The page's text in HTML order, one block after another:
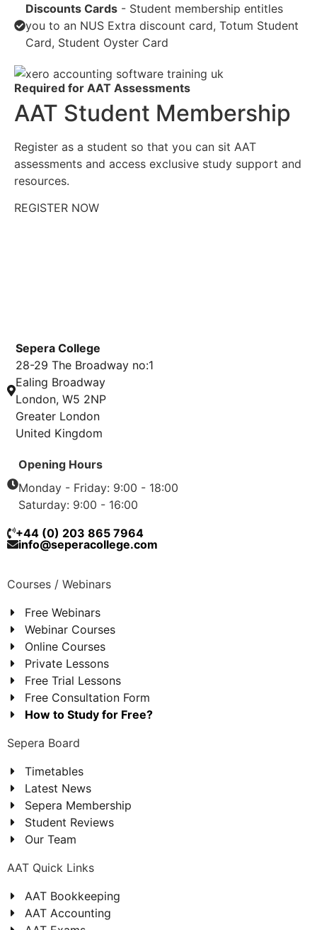
Discounts Cards - Student membership entitles
you to an NUS Extra discount card, Totum Student
Card, Student Oyster Card
Required for AAT Assessments
AAT Student Membership
Register as a student so that you can sit AAT
assessments and access exclusive study support and
resources.
REGISTER NOW
Sepera College
28-29 The Broadway no:1
Ealing Broadway
London, W5 2NP
Greater London
United Kingdom
Opening Hours
Monday - Friday: 9:00 - 18:00
Saturday: 9:00 - 16:00
+44 (0) 203 865 7964
info@seperacollege.com
Courses / Webinars
Free Webinars
Webinar Courses
Online Courses
Private Lessons
Free Trial Lessons
Free Consultation Form
How to Study for Free?
Sepera Board
Timetables
Latest News
Sepera Membership
Student Reviews
Our Team
AAT Quick Links
AAT Bookkeeping
AAT Accounting